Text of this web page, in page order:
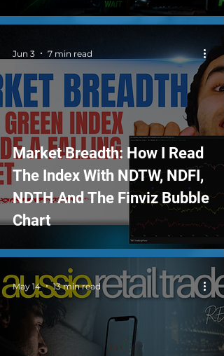
Market Breadth: How I Read
The Index With NDTW, NDFI,
NDTH And The Finviz Bubble
Chart
Jun 3 7 min read
May 14 13 min read